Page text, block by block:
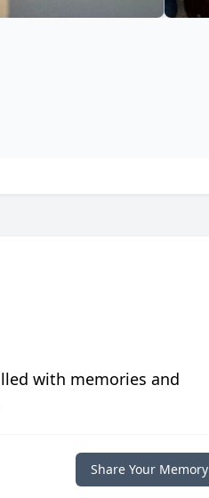
with memories and
Share Your Memory